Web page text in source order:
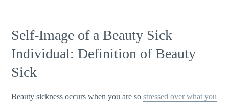
Self-Image of a Beauty Sick
Individual: Definition of Beauty
Sick
Beauty sickness occurs when you are sostressed over what you